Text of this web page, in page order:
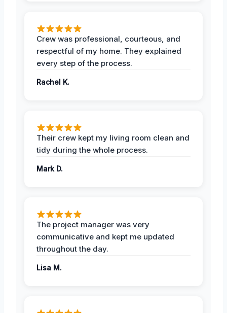
Crew was professional, courteous, and
respectful of my home. They explained
every step of the process.
Rachel K.
Their crew kept my living room clean and
tidy during the whole process.
Mark D.
The project manager was very
communicative and kept me updated
throughout the day.
Lisa M.